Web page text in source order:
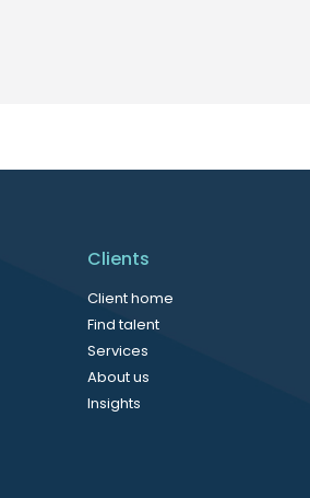
Clients
Client home
Find talent
Services
About us
Insights